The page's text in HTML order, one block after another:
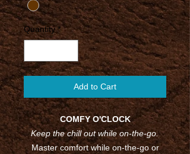
Quantity *
Add to Cart
COMFY O'CLOCK
Keep the chill out while on-the-go.
Master comfort while on-the-go or